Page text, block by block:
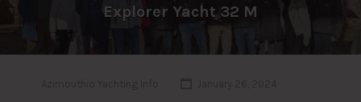
Explorer Yacht 32 M